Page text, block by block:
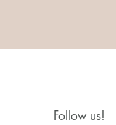
Follow us!